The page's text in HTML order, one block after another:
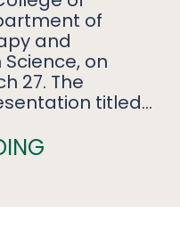
of
and
on
27. The
titled…